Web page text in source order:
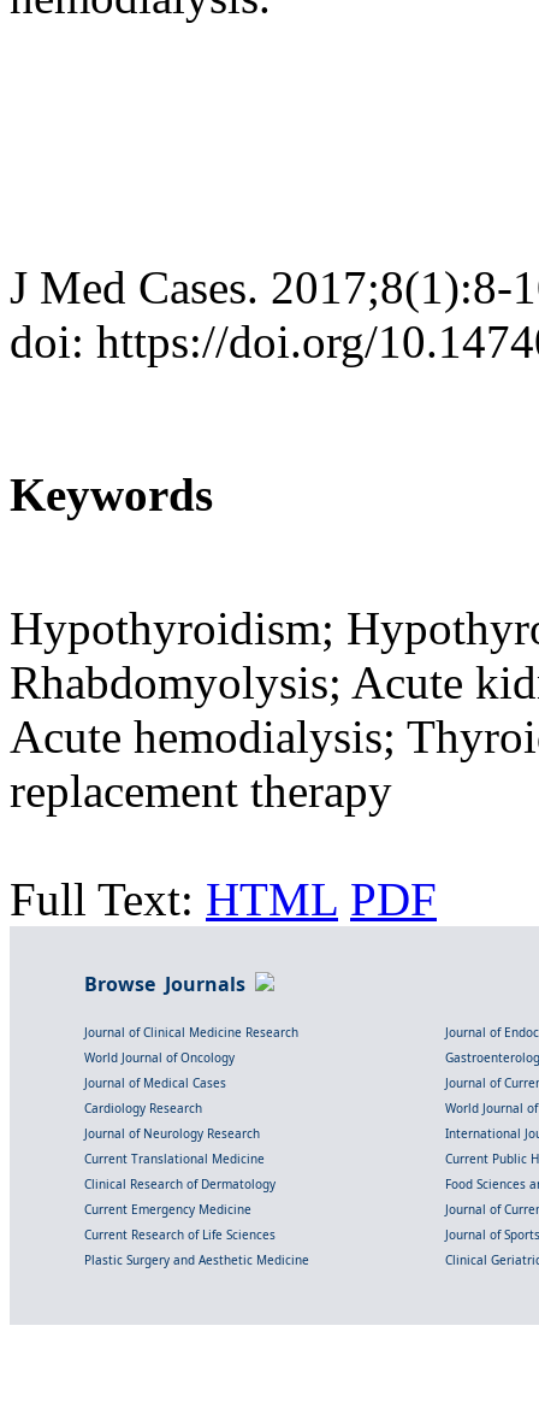
J Med Cases. 2017;8(1):8-
doi: https://doi.org/
Keywords
Hypothyroidism;
Rhabdomyolysis; Acute
Acute hemodialysis;
replacement therapy
Full Text: HTML PDF
Browse Journals
Journal of Clinical Medicine Research
Journal of
World Journal of Oncology
Journal of Medical Cases
Journal of
Cardiology Research
World Journal
Journal of Neurology Research
International
Current Translational Medicine
Current Public
Clinical Research of Dermatology
Food Sciences
Current Emergency Medicine
Journal of
Current Research of Life Sciences
Journal of
Plastic Surgery and Aesthetic Medicine
Clinical